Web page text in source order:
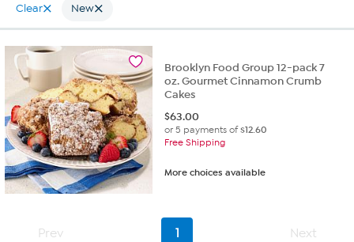
Clear New
Brooklyn Food Group 12-pack 7
oz. Gourmet Cinnamon Crumb
Cakes
$63.00
or 5 payments of$12.60
Free Shipping
More choices available
Prev 1 Next